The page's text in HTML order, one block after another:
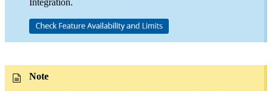
Integration.
Note